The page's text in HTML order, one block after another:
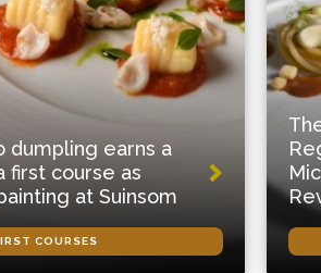
dumpling earns a
first course as
at Suinsom
COURSES